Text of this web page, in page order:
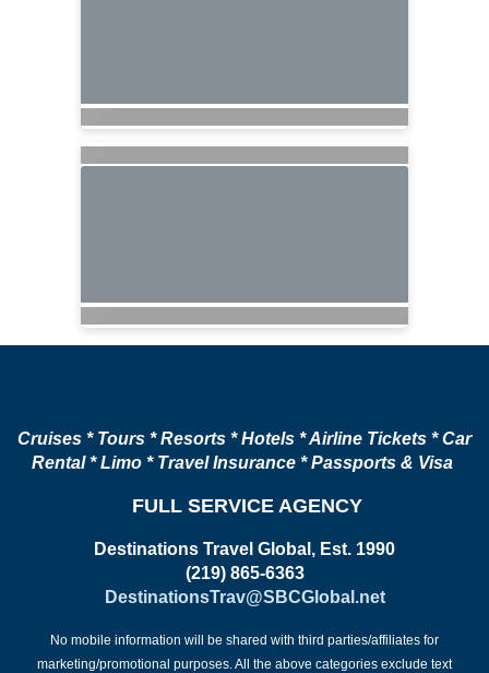
Cruises * Tours * Resorts * Hotels * Airline Tickets * Car
Rental * Limo * Travel Insurance * Passports & Visa
FULL SERVICE AGENCY
Destinations Travel Global, Est. 1990
(219) 865-6363
DestinationsTrav@SBCGlobal.net
No mobile information will be shared with third parties/affiliates for
marketing/promotional purposes. All the above categories exclude text